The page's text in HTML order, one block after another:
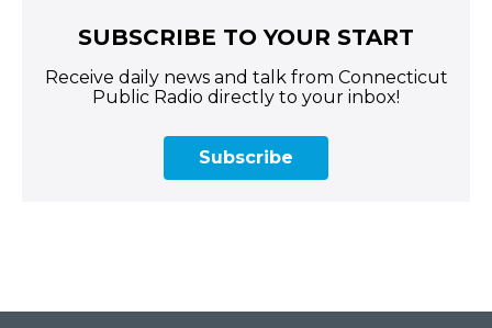
SUBSCRIBE TO YOUR START
Receive daily news and talk from Connecticut
Public Radio directly to your inbox!
Subscribe